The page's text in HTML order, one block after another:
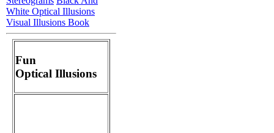
White Optical Illusions
Visual Illusions Book
Fun
Optical Illusions